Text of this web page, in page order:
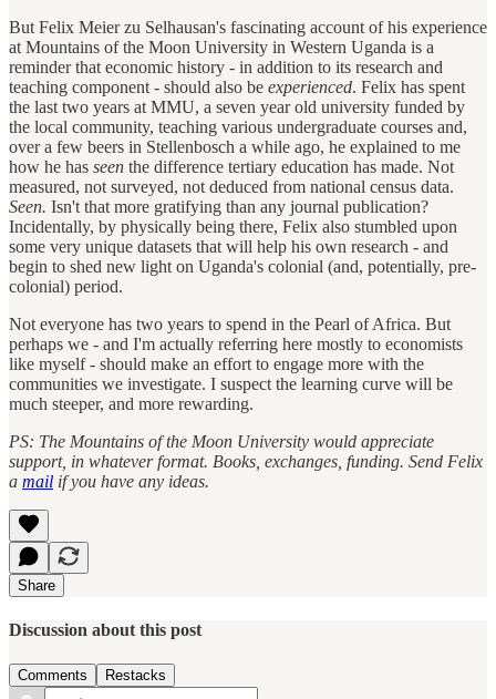
But Felix Meier zu Selhausan's fascinating account of his experience
at Mountains of the Moon University in Western Uganda is a
reminder that economic history - in addition to its research and
teaching component - should also be experienced. Felix has spent
the last two years at MMU, a seven year old university funded by
the local community, teaching various undergraduate courses and,
over a few beers in Stellenbosch a while ago, he explained to me
how he has seen the difference tertiary education has made. Not
measured, not surveyed, not deduced from national census data.
Seen. Isn't that more gratifying than any journal publication?
Incidentally, by physically being there, Felix also stumbled upon
some very unique datasets that will help his own research - and
begin to shed new light on Uganda's colonial (and, potentially, pre-
colonial) period.
Not everyone has two years to spend in the Pearl of Africa. But
perhaps we - and I'm actually referring here mostly to economists
like myself - should make an effort to engage more with the
communities we investigate. I suspect the learning curve will be
much steeper, and more rewarding.
PS: The Mountains of the Moon University would appreciate
support, in whatever format. Books, exchanges, funding. Send Felix
a mail if you have any ideas.
Share
Discussion about this post
Comments Restacks